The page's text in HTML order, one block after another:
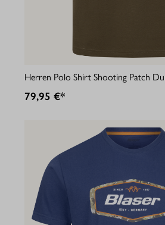
Herren Polo Shirt Shooting Patch
79,95 €*